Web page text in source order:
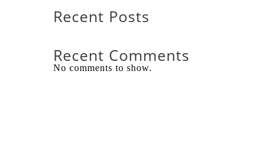
Recent Posts
Recent Comments
No comments to show.